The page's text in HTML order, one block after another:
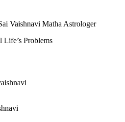
Vaishnavi Matha Astrologer
Problems